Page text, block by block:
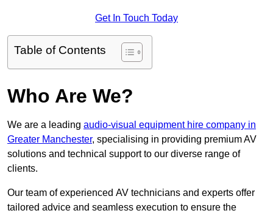
Get In Touch Today
Table of Contents
Who Are We?
We are a leading audio-visual equipment hire company in
Greater Manchester, specialising in providing premium AV
solutions and technical support to our diverse range of
clients.
Our team of experienced AV technicians and experts offer
tailored advice and seamless execution to ensure the